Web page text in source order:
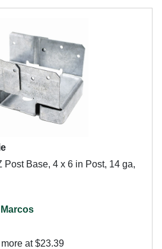
Post Base, 4 x 6 in Post, 14 ga,
at $23.39